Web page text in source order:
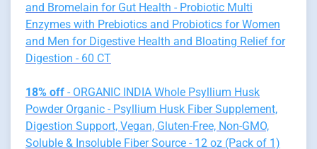
and Bromelain for Gut Health - Probiotic Multi
Enzymes with Prebiotics and Probiotics for Women
and Men for Digestive Health and Bloating Relief for
Digestion - 60 CT
18% off - ORGANIC INDIA Whole Psyllium Husk
Powder Organic - Psyllium Husk Fiber Supplement,
Digestion Support, Vegan, Gluten-Free, Non-GMO,
Soluble & Insoluble Fiber Source - 12 oz (Pack of 1)